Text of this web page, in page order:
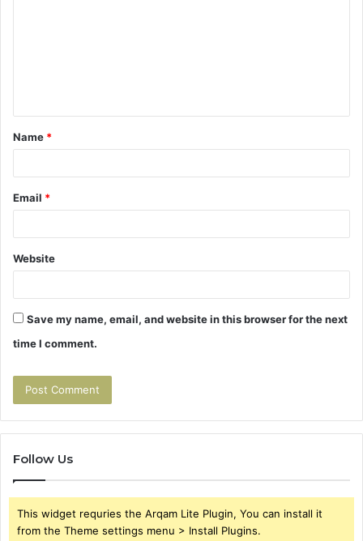
t
*
Name *
Email *
Website
Save my name, email, and website in this browser for the next
time I comment.
Follow Us
This widget requries the Arqam Lite Plugin, You can install it
from the Theme settings menu > Install Plugins.